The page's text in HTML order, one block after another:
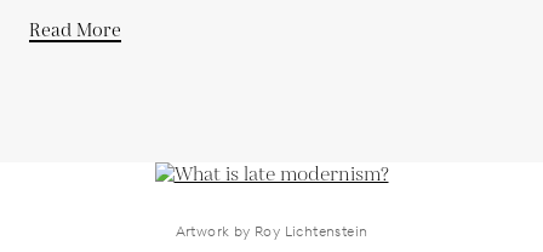
Read More
Artwork by Roy Lichtenstein